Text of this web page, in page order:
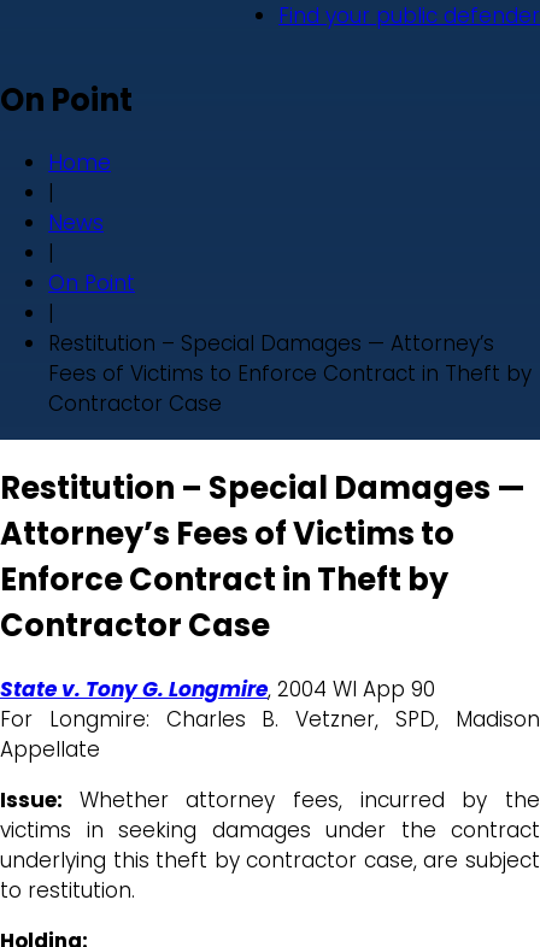
Find your public defender
On Point
Home
|
News
|
On Point
|
Restitution – Special Damages — Attorney’s
Fees of Victims to Enforce Contract in Theft by
Contractor Case
Restitution – Special Damages —
Attorney’s Fees of Victims to
Enforce Contract in Theft by
Contractor Case
State v. Tony G. Longmire, 2004 WI App 90
For Longmire: Charles B. Vetzner, SPD, Madison
Appellate
Issue: Whether attorney fees, incurred by the
victims in seeking damages under the contract
underlying this theft by contractor case, are subject
to restitution.
Holding: